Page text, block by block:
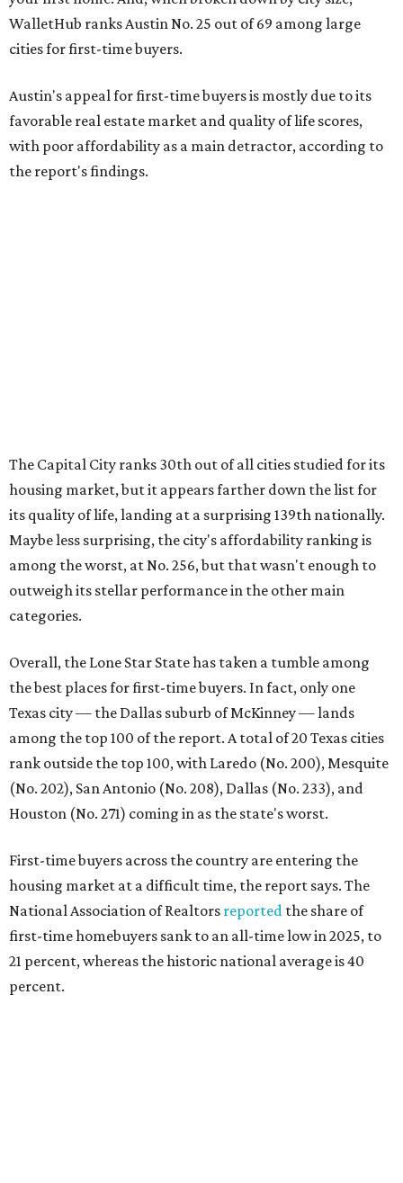
WalletHub ranks Austin No. 25 out of 69 among large
cities for first-time buyers.
Austin's appeal for first-time buyers is mostly due to its
favorable real estate market and quality of life scores,
with poor affordability as a main detractor, according to
the report's findings.
Texas city — the Dallas suburb of McKinney — lands
among the top 100 of the report. A total of 20 Texas cities
rank outside the top 100, with Laredo (No. 200), Mesquite
(No. 202), San Antonio (No. 208), Dallas (No. 233), and
Houston (No. 271) coming in as the state's worst.
First-time buyers across the country are entering the
National Association of Realtorsreportedthe share of
first-time homebuyers sank to an all-time low in 2025, to
21 percent, whereas the historic national average is 40
percent.
"Buying a home for the first time is an exciting and
important milestone for many Americans, but achieving
interest rates continue to rise," the report's author wrote.
"People willing and able to invest in a house this year must
balance what they want and need with what they can
afford. Often, people begin searching for their dream
home without a realistic idea of market prices, interest
rates or even their eligibility for a mortgage."